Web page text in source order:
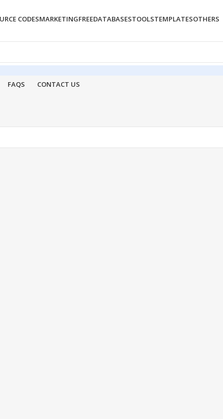
CODESMARKETINGFREEDATABASESTOOLSTEMPLATESOTHERS
FAQS CONTACT US